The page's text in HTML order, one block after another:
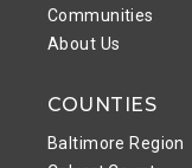
Communities
About Us
COUNTIES
Baltimore Region